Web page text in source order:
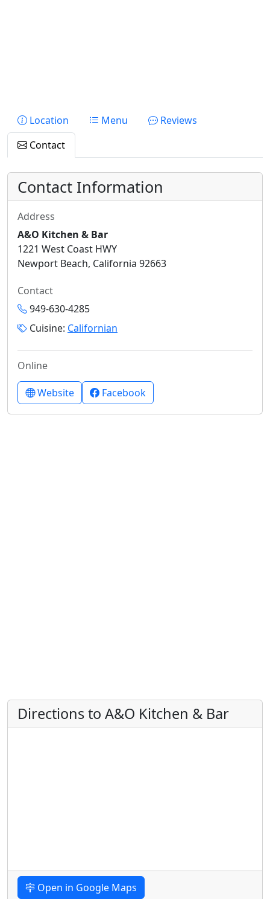
Location Menu
Reviews
Contact
Contact Information
Address
A&O Kitchen & Bar
1221 West Coast HWY
Newport Beach, California 92663
Contact
949-630-4285
Cuisine: Californian
Online
Website Facebook
Directions to A&O Kitchen & Bar
Open in Google Maps